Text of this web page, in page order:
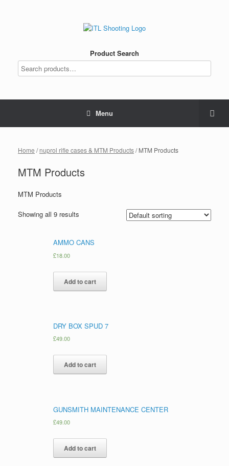
Product Search
Menu
Home /nuprol rifle cases & MTM Products/ MTM Products
MTM Products
MTM Products
Showing all 9 results
AMMO CANS
£18.00
Add to cart
DRY BOX SPUD 7
£49.00
Add to cart
GUNSMITH MAINTENANCE CENTER
£49.00
Add to cart